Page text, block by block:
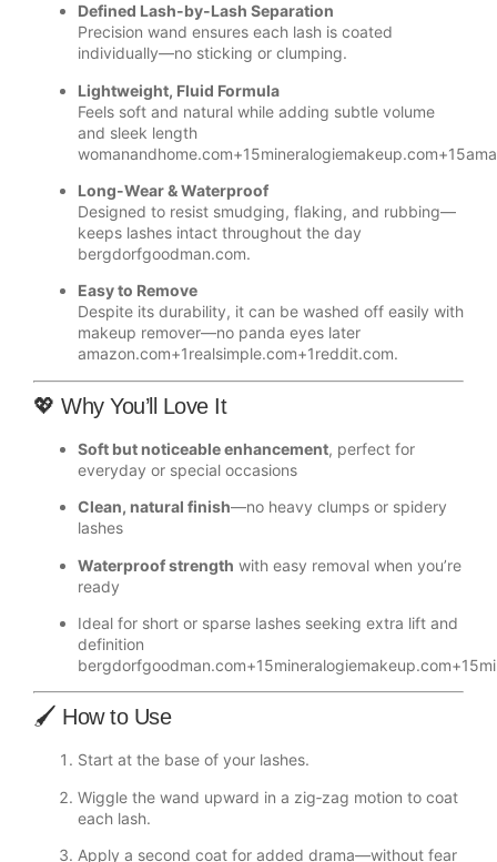
Defined Lash-by-Lash Separation
Precision wand ensures each lash is coated
individually—no sticking or clumping.
Lightweight, Fluid Formula
Feels soft and natural while adding subtle volume
and sleek length
womanandhome.com+15mineralogiemakeup.com+15
Long-Wear & Waterproof
Designed to resist smudging, flaking, and rubbing—
keeps lashes intact throughout the day
bergdorfgoodman.com.
Easy to Remove
Despite its durability, it can be washed off easily with
makeup remover—no panda eyes later
amazon.com+1realsimple.com+1reddit.com.
💖 Why You’ll Love It
Soft but noticeable enhancement, perfect for
everyday or special occasions
Clean, natural finish—no heavy clumps or spidery
lashes
Waterproof strength with easy removal when you’re
ready
Ideal for short or sparse lashes seeking extra lift and
definition
bergdorfgoodman.com+15mineralogiemakeup.com+15
🖌️ How to Use
Start at the base of your lashes.
Wiggle the wand upward in a zig‑zag motion to coat
each lash.
Apply a second coat for added drama—without fear